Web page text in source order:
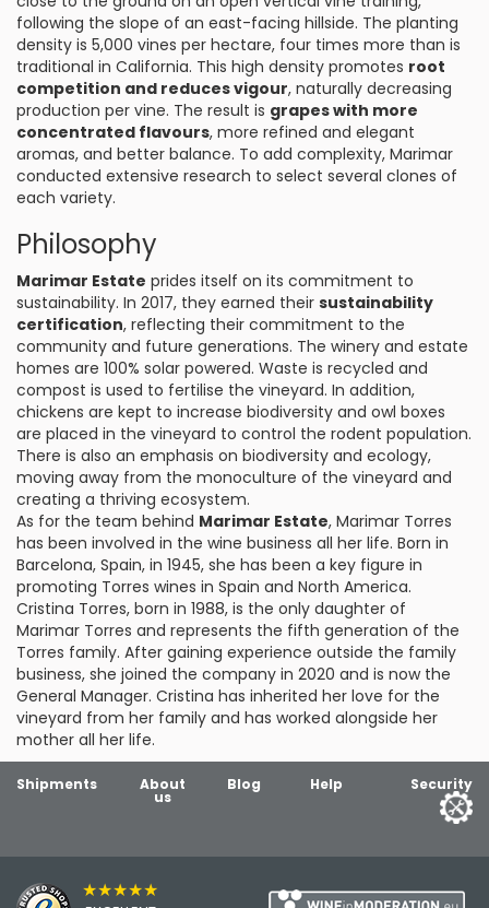
following the slope of an east-facing hillside. The planting
density is 5,000 vines per hectare, four times more than is
traditional in California. This high density promotes root
competition and reduces vigour, naturally decreasing
production per vine. The result is grapes with more
concentrated flavours, more refined and elegant
aromas, and better balance. To add complexity, Marimar
conducted extensive research to select several clones of
each variety.
Philosophy
Marimar Estate prides itself on its commitment to
sustainability. In 2017, they earned their sustainability
certification, reflecting their commitment to the
community and future generations. The winery and estate
homes are 100% solar powered. Waste is recycled and
compost is used to fertilise the vineyard. In addition,
chickens are kept to increase biodiversity and owl boxes
are placed in the vineyard to control the rodent population.
There is also an emphasis on biodiversity and ecology,
moving away from the monoculture of the vineyard and
creating a thriving ecosystem.
As for the team behind Marimar Estate, Marimar Torres
has been involved in the wine business all her life. Born in
Barcelona, Spain, in 1945, she has been a key figure in
promoting Torres wines in Spain and North America.
Cristina Torres, born in 1988, is the only daughter of
Marimar Torres and represents the fifth generation of the
Torres family. After gaining experience outside the family
business, she joined the company in 2020 and is now the
General Manager. Cristina has inherited her love for the
vineyard from her family and has worked alongside her
mother all her life.
Shipments About
us
Blog Help Security
★★★★★